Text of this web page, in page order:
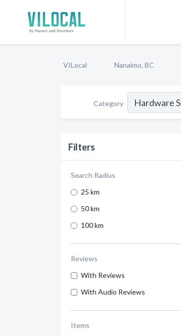
VILocal Nanaimo, BC
Category
Filters
Search Radius
25 km
50 km
100 km
Reviews
With Reviews
With Audio Reviews
Items